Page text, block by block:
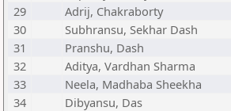
29
Adrij, Chakraborty
30
Subhransu, Sekhar Dash
31
Pranshu, Dash
32
Aditya, Vardhan Sharma
33
Neela, Madhaba Sheekha
34
Dibyansu, Das